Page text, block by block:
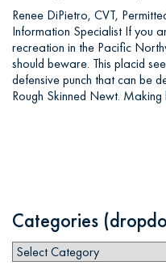
Renee DiPietro, CVT,
Information Specialist If you
recreation in the Pacific
should beware. This placid
defensive punch that can be
Rough Skinned Newt. Making
Categories